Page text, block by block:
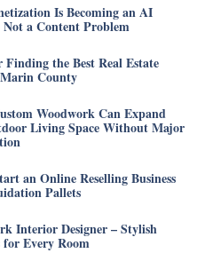
Is Becoming an AI
a Content Problem
Finding the Best Real Estate
County
Woodwork Can Expand
Living Space Without Major
an Online Reselling Business
Pallets
Interior Designer – Stylish
for Every Room